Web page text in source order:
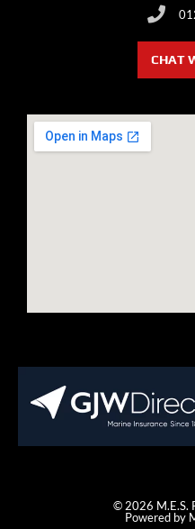
CHAT
© 2026 M.E.S.
Powered by